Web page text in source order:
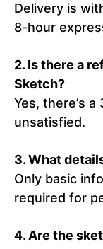
Delivery is
8-hour
2. Is there a
Sketch?
Yes, there’s
unsatisfied.
3.What
Only basic
required for
4. Are the